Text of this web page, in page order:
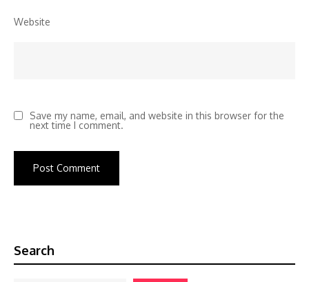
Website
Save my name, email, and website in this browser for the
next time I comment.
Search